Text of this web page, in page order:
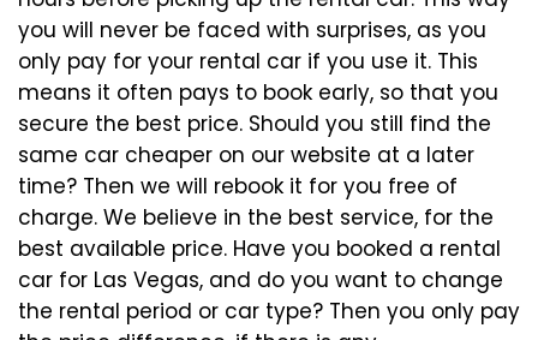
you will never be faced with surprises, as you
only pay for your rental car if you use it. This
means it often pays to book early, so that you
secure the best price. Should you still find the
same car cheaper on our website at a later
time? Then we will rebook it for you free of
charge. We believe in the best service, for the
best available price. Have you booked a rental
car for Las Vegas, and do you want to change
the rental period or car type? Then you only pay